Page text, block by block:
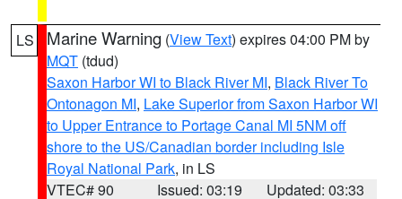
LS Marine Warning (View Text) expires 04:00 PM by
MQT (tdud)
Saxon Harbor WI to Black River MI, Black River To
Ontonagon MI, Lake Superior from Saxon Harbor WI
to Upper Entrance to Portage Canal MI 5NM off
shore to the US/Canadian border including Isle
Royal National Park, in LS
VTEC# 90
Issued: 03:19 Updated: 03:33